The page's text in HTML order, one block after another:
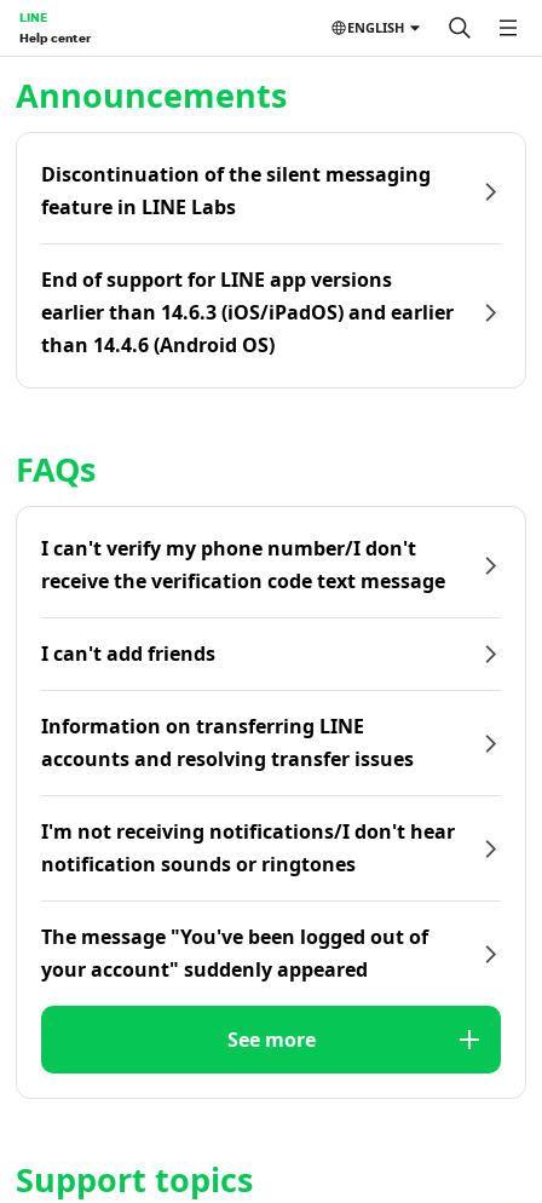
LINE
Help center
ENGLISH
Announcements
Discontinuation of the silent messaging
feature in LINE Labs
End of support for LINE app versions
earlier than 14.6.3 (iOS/iPadOS) and earlier
than 14.4.6 (Android OS)
FAQs
I can't verify my phone number/I don't
receive the verification code text message
I can't add friends
Information on transferring LINE
accounts and resolving transfer issues
I'm not receiving notifications/I don't hear
notification sounds or ringtones
The message "You've been logged out of
your account" suddenly appeared
See more
Support topics